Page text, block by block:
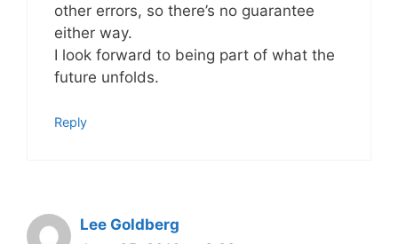
other errors, so there’s no guarantee
either way.
I look forward to being part of what the
future unfolds.
Reply
Lee Goldberg